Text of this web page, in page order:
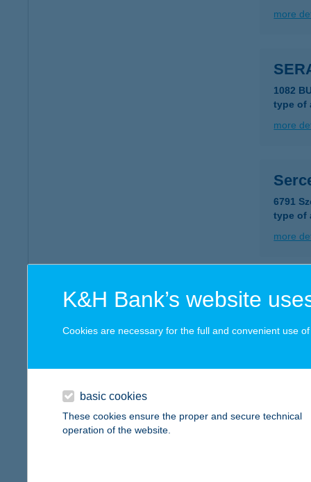
more
1082
type of
more
6791
type of
more
type of
type of
K&H Bank’s website
Cookies are necessary for the full and convenient use
basic cookies
These cookies ensure the proper and secure technical
operation of the website.